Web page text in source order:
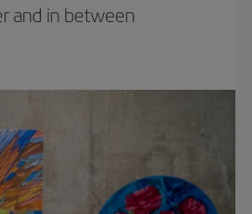
and in between